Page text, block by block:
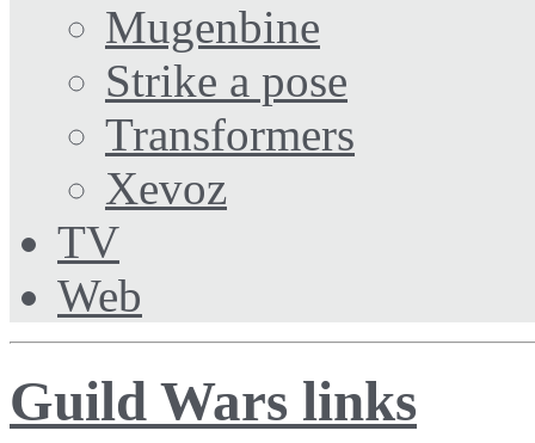
Mugenbine
Strike a pose
Transformers
Xevoz
TV
Web
Guild Wars links